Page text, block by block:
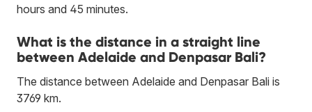
hours and 45 minutes.
What is the distance in a straight line
between Adelaide and Denpasar Bali?
The distance between Adelaide and Denpasar Bali is
3769 km.